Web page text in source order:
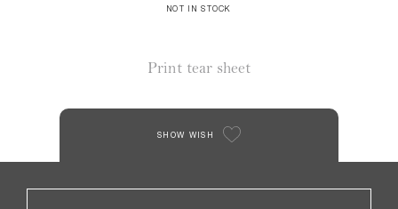
NOT IN STOCK
Print tear sheet
SHOW WISH